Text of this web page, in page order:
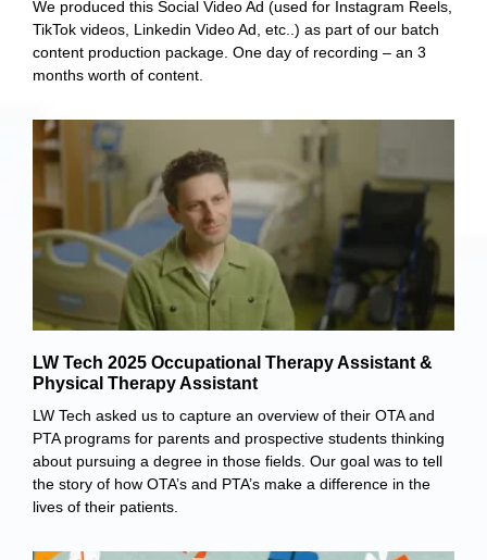
We produced this Social Video Ad (used for Instagram Reels,
TikTok videos, Linkedin Video Ad, etc..) as part of our batch
content production package. One day of recording – an 3
months worth of content.
LW Tech 2025 Occupational Therapy Assistant &
Physical Therapy Assistant
LW Tech asked us to capture an overview of their OTA and
PTA programs for parents and prospective students thinking
about pursuing a degree in those fields. Our goal was to tell
the story of how OTA’s and PTA’s make a difference in the
lives of their patients.